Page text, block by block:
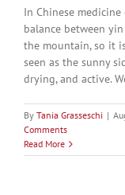
In Chinese
balance between
the mountain, so it
seen as the sunny
drying, and active.
By Tania Grasseschi |
Comments
Read More